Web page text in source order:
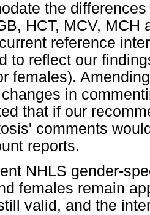
the
HCT, MCV,
reference
to reflect our
females).
in
that if our
comments
reports.
NHLS gender-
females remain
valid, and the